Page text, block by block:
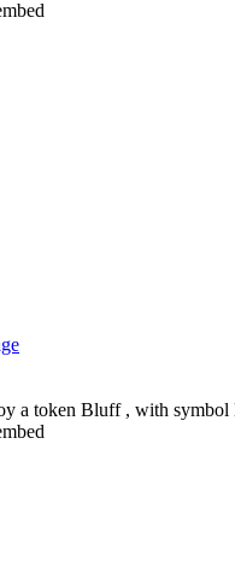
a token Bluff , with symbol